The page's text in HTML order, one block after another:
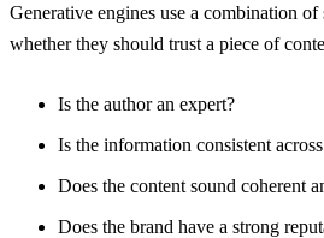
Generative engines use a combination
whether they should trust a piece of
Is the author an expert?
Is the information consistent
Does the content sound coherent
Does the brand have a strong